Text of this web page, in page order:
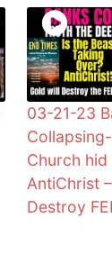
03-21-23
Church
AntiChrist
Destroy